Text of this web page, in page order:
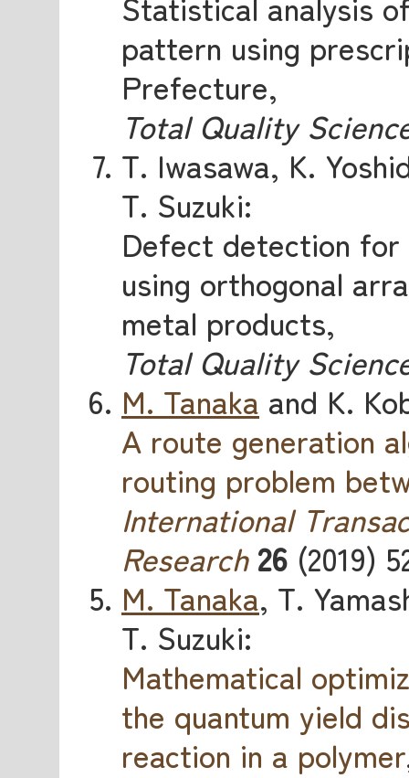
pattern using
Prefecture,
Total Quality
T. Iwasawa, K.
T. Suzuki:
Defect detection for
using orthogonal
metal products,
Total Quality
M. Tanaka and K.
A route generation
routing problem
International
Research 26 (2019)
M. Tanaka, T.
T. Suzuki:
Mathematical
the quantum yield
reaction in a polymer